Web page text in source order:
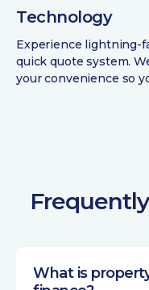
Technology
Experience lightning-
quick quote system.
your convenience so
What is